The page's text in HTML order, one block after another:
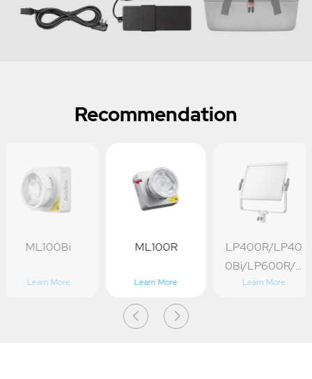
Recommendation
ML100Bi
Learn More
ML100R
Learn More
LP400R/LP40
0Bi/LP600R/L
P600Bi/LP1200
Learn More